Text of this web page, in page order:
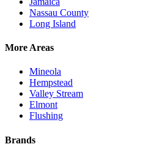
Nassau County
Long Island
More Areas
Mineola
Hempstead
Valley Stream
Elmont
Flushing
Brands